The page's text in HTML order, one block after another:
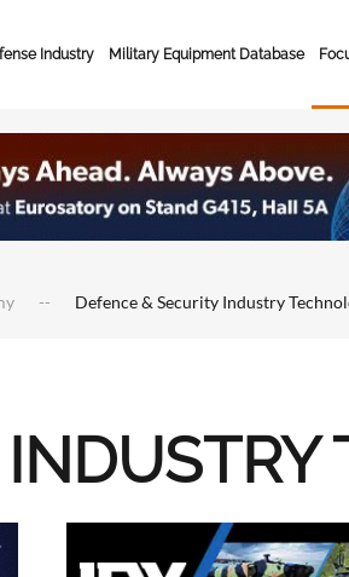
Industry Military Equipment Database
Defence & Security Industry